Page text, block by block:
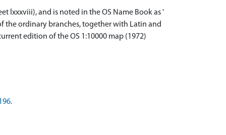
lxxxviii), and is noted in the OS Name Book as '
the ordinary branches, together with Latin and
edition of the OS 1:10000 map (1972)